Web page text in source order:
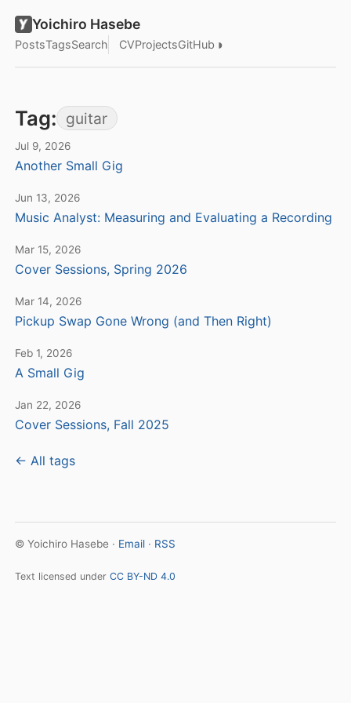
Yoichiro Hasebe
PostsTagsSearch CVProjectsGitHub ◑
Tag: guitar
Jul 9, 2026
Another Small Gig
Jun 13, 2026
Music Analyst: Measuring and Evaluating a Recording
Mar 15, 2026
Cover Sessions, Spring 2026
Mar 14, 2026
Pickup Swap Gone Wrong (and Then Right)
Feb 1, 2026
A Small Gig
Jan 22, 2026
Cover Sessions, Fall 2025
← All tags
© Yoichiro Hasebe · Email · RSS
Text licensed underCC BY-ND 4.0